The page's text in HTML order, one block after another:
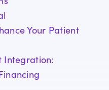
Your Patient
Integration: